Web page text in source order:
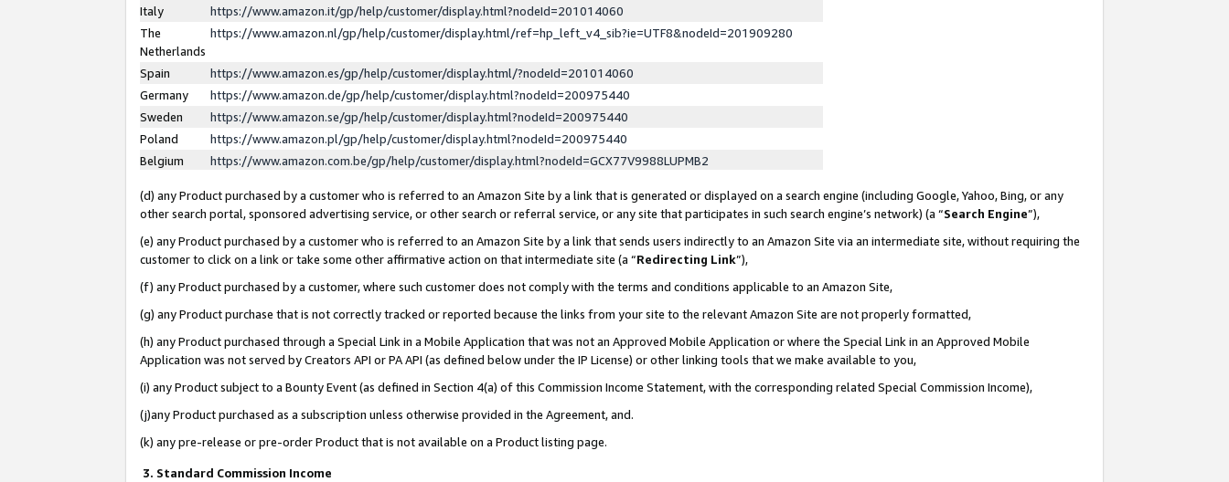
Italy
https://www.amazon.it/gp/help/customer/display.html?nodeId=201014060
The
Netherlands
https://www.amazon.nl/gp/help/customer/display.html/ref=hp_left_v4_sib?ie=UTF8&nodeId=201909280
Spain
https://www.amazon.es/gp/help/customer/display.html/?nodeId=201014060
Germany
https://www.amazon.de/gp/help/customer/display.html?nodeId=200975440
Sweden
https://www.amazon.se/gp/help/customer/display.html?nodeId=200975440
Poland
https://www.amazon.pl/gp/help/customer/display.html?nodeId=200975440
Belgium
https://www.amazon.com.be/gp/help/customer/display.html?nodeId=GCX77V9988LUPMB2
(d) any Product purchased by a customer who is referred to an Amazon Site by a link that is generated or displayed on a search engine (including Google, Yahoo, Bing, or any
other search portal, sponsored advertising service, or other search or referral service, or any site that participates in such search engine’s network) (a “Search Engine”),
(e) any Product purchased by a customer who is referred to an Amazon Site by a link that sends users indirectly to an Amazon Site via an intermediate site, without requiring the
customer to click on a link or take some other affirmative action on that intermediate site (a “Redirecting Link”),
(f) any Product purchased by a customer, where such customer does not comply with the terms and conditions applicable to an Amazon Site,
(g) any Product purchase that is not correctly tracked or reported because the links from your site to the relevant Amazon Site are not properly formatted,
(h) any Product purchased through a Special Link in a Mobile Application that was not an Approved Mobile Application or where the Special Link in an Approved Mobile
Application was not served by Creators API or PA API (as defined below under the IP License) or other linking tools that we make available to you,
(i) any Product subject to a Bounty Event (as defined in Section 4(a) of this Commission Income Statement, with the corresponding related Special Commission Income),
(j)any Product purchased as a subscription unless otherwise provided in the Agreement, and.
(k) any pre-release or pre-order Product that is not available on a Product listing page.
3. Standard Commission Income